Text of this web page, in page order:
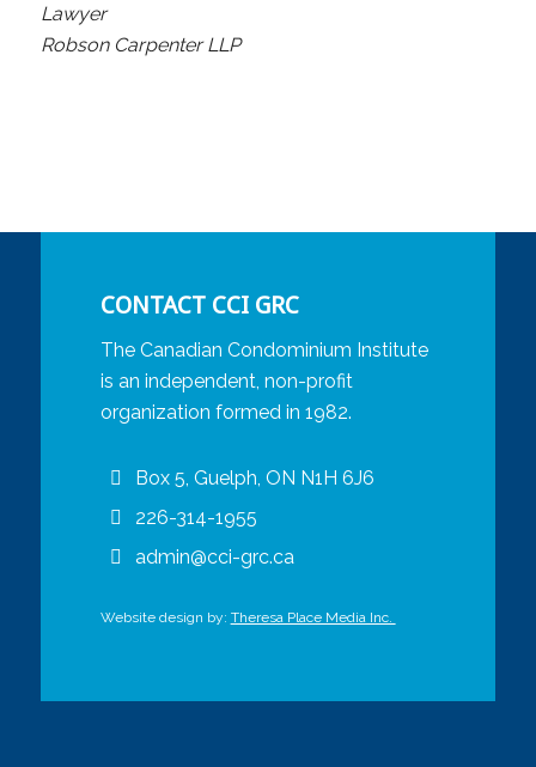
Lawyer
Robson Carpenter LLP
CONTACT CCI GRC
The Canadian Condominium Institute
is an independent, non-profit
organization formed in 1982.
Box 5, Guelph, ON N1H 6J6
226-314-1955
admin@cci-grc.ca
Website design by: Theresa Place Media Inc.